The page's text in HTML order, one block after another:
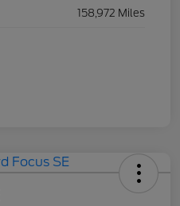
158,972 Miles